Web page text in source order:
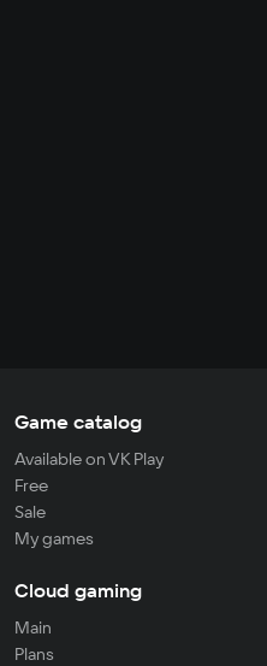
Game catalog
Available on VK Play
Free
Sale
My games
Cloud gaming
Main
Plans